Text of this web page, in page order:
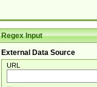
Regex Input
External Data Source
URL